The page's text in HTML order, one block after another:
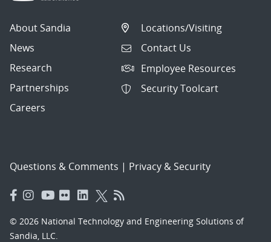
About Sandia
News
Research
Partnerships
Careers
Locations/Visiting
Contact Us
Employee Resources
Security Toolcart
Questions & Comments | Privacy & Security
© 2026 National Technology and Engineering Solutions of
Sandia, LLC.